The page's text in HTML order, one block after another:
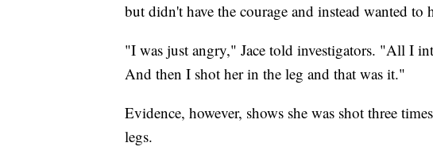
but didn't have the courage and instead wanted to
"I was just angry," Jace told investigators. "All I
And then I shot her in the leg and that was it."
Evidence, however, shows she was shot three
legs.